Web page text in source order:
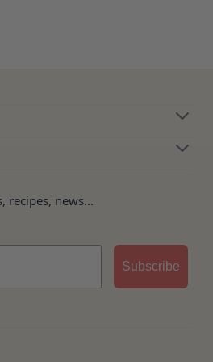
recipes, news...
Subscribe